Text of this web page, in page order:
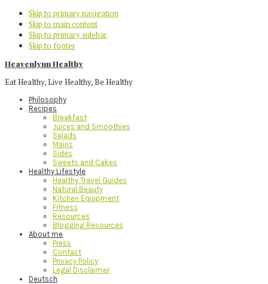
Skip to primary navigation
Skip to main content
Skip to primary sidebar
Skip to footer
Heavenlynn Healthy
Eat Healthy, Live Healthy, Be Healthy
Philosophy
Recipes
Breakfast
Juices and Smoothies
Salads
Mains
Sides
Sweets and Cakes
Healthy Lifestyle
Healthy Travel Guides
Natural Beauty
Kitchen Equipment
Fitness
Resources
Blogging Resources
About me
Press
Contact
Privacy Policy
Legal Disclaimer
Deutsch